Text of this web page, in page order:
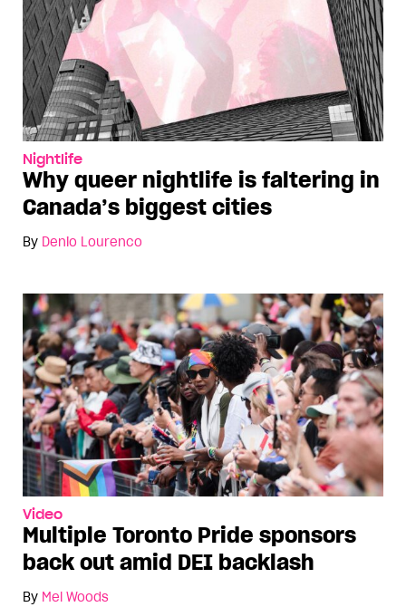
Nightlife
Why queer nightlife is faltering in
Canada’s biggest cities
By Denio Lourenco
Video
Multiple Toronto Pride sponsors
back out amid DEI backlash
By Mel Woods